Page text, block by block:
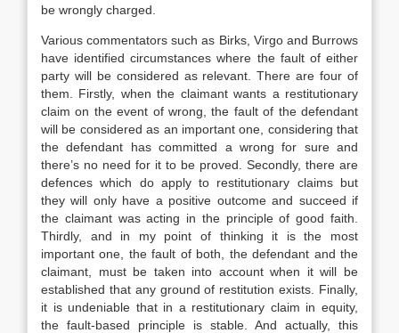
be wrongly charged.
Various commentators such as Birks, Virgo and Burrows
have identified circumstances where the fault of either
party will be considered as relevant. There are four of
them. Firstly, when the claimant wants a restitutionary
claim on the event of wrong, the fault of the defendant
will be considered as an important one, considering that
the defendant has committed a wrong for sure and
there’s no need for it to be proved. Secondly, there are
defences which do apply to restitutionary claims but
they will only have a positive outcome and succeed if
the claimant was acting in the principle of good faith.
Thirdly, and in my point of thinking it is the most
important one, the fault of both, the defendant and the
claimant, must be taken into account when it will be
established that any ground of restitution exists. Finally,
it is undeniable that in a restitutionary claim in equity,
the fault-based principle is stable. And actually, this